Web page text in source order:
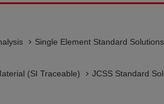
Single Element Standard Solutions
(SI Traceable) JCSS Standard